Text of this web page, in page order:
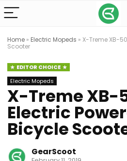
Home » Electric Mopeds » X-Treme XB-
Scooter
EDITOR CHOICE
Electric Mopeds
X-Treme XB-
Electric
Bicycle
GearScoot